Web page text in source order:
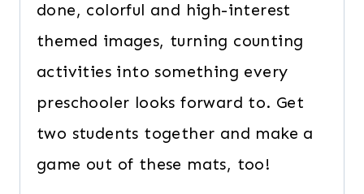
done, colorful and high-interest
themed images, turning counting
activities into something every
preschooler looks forward to. Get
two students together and make a
game out of these mats, too!